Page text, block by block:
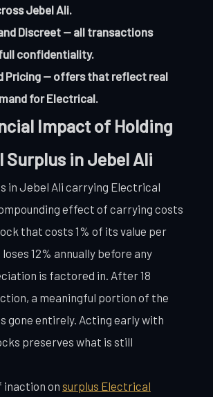
Jebel Ali.
Discreet — all transactions
confidentiality.
Pricing — offers that reflect real
for Electrical.
Impact of Holding
Surplus in Jebel Ali
in Jebel Ali carrying Electrical
effect of carrying costs
that costs 1% of its value per
12% annually before any
is factored in. After 18
a meaningful portion of the
gone entirely. Acting early with
preserves what is still
inaction onsurplus Electrical